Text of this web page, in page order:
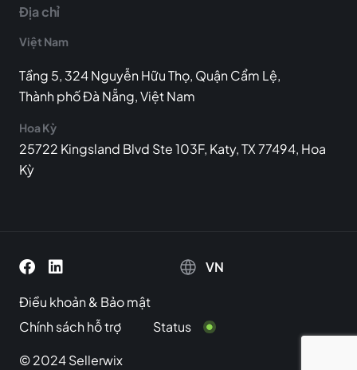
Địa chỉ
Việt Nam
Tầng 5, 324 Nguyễn Hữu Thọ, Quận Cẩm Lệ,
Thành phố Đà Nẵng, Việt Nam
Hoa Kỳ
25722 Kingsland Blvd Ste 103F, Katy, TX 77494, Hoa
Kỳ
VN
Điều khoản& Bảo mật
Chính sách hỗ trợ
Status
© 2024 Sellerwix